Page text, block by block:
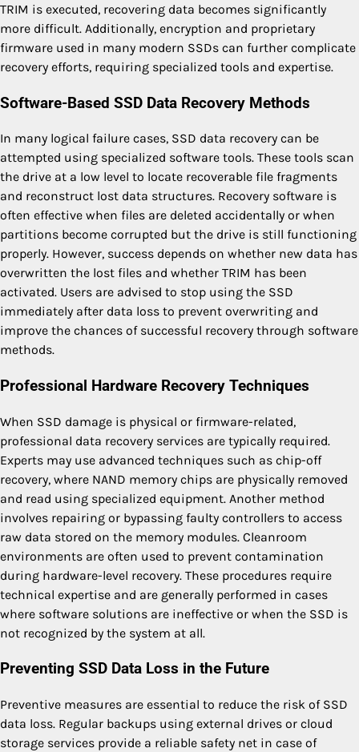
TRIM is executed, recovering data becomes significantly
more difficult. Additionally, encryption and proprietary
firmware used in many modern SSDs can further complicate
recovery efforts, requiring specialized tools and expertise.
Software-Based SSD Data Recovery Methods
In many logical failure cases, SSD data recovery can be
attempted using specialized software tools. These tools scan
the drive at a low level to locate recoverable file fragments
and reconstruct lost data structures. Recovery software is
often effective when files are deleted accidentally or when
partitions become corrupted but the drive is still functioning
properly. However, success depends on whether new data has
overwritten the lost files and whether TRIM has been
activated. Users are advised to stop using the SSD
immediately after data loss to prevent overwriting and
improve the chances of successful recovery through software
methods.
Professional Hardware Recovery Techniques
When SSD damage is physical or firmware-related,
professional data recovery services are typically required.
Experts may use advanced techniques such as chip-off
recovery, where NAND memory chips are physically removed
and read using specialized equipment. Another method
involves repairing or bypassing faulty controllers to access
raw data stored on the memory modules. Cleanroom
environments are often used to prevent contamination
during hardware-level recovery. These procedures require
technical expertise and are generally performed in cases
where software solutions are ineffective or when the SSD is
not recognized by the system at all.
Preventing SSD Data Loss in the Future
Preventive measures are essential to reduce the risk of SSD
data loss. Regular backups using external drives or cloud
storage services provide a reliable safety net in case of